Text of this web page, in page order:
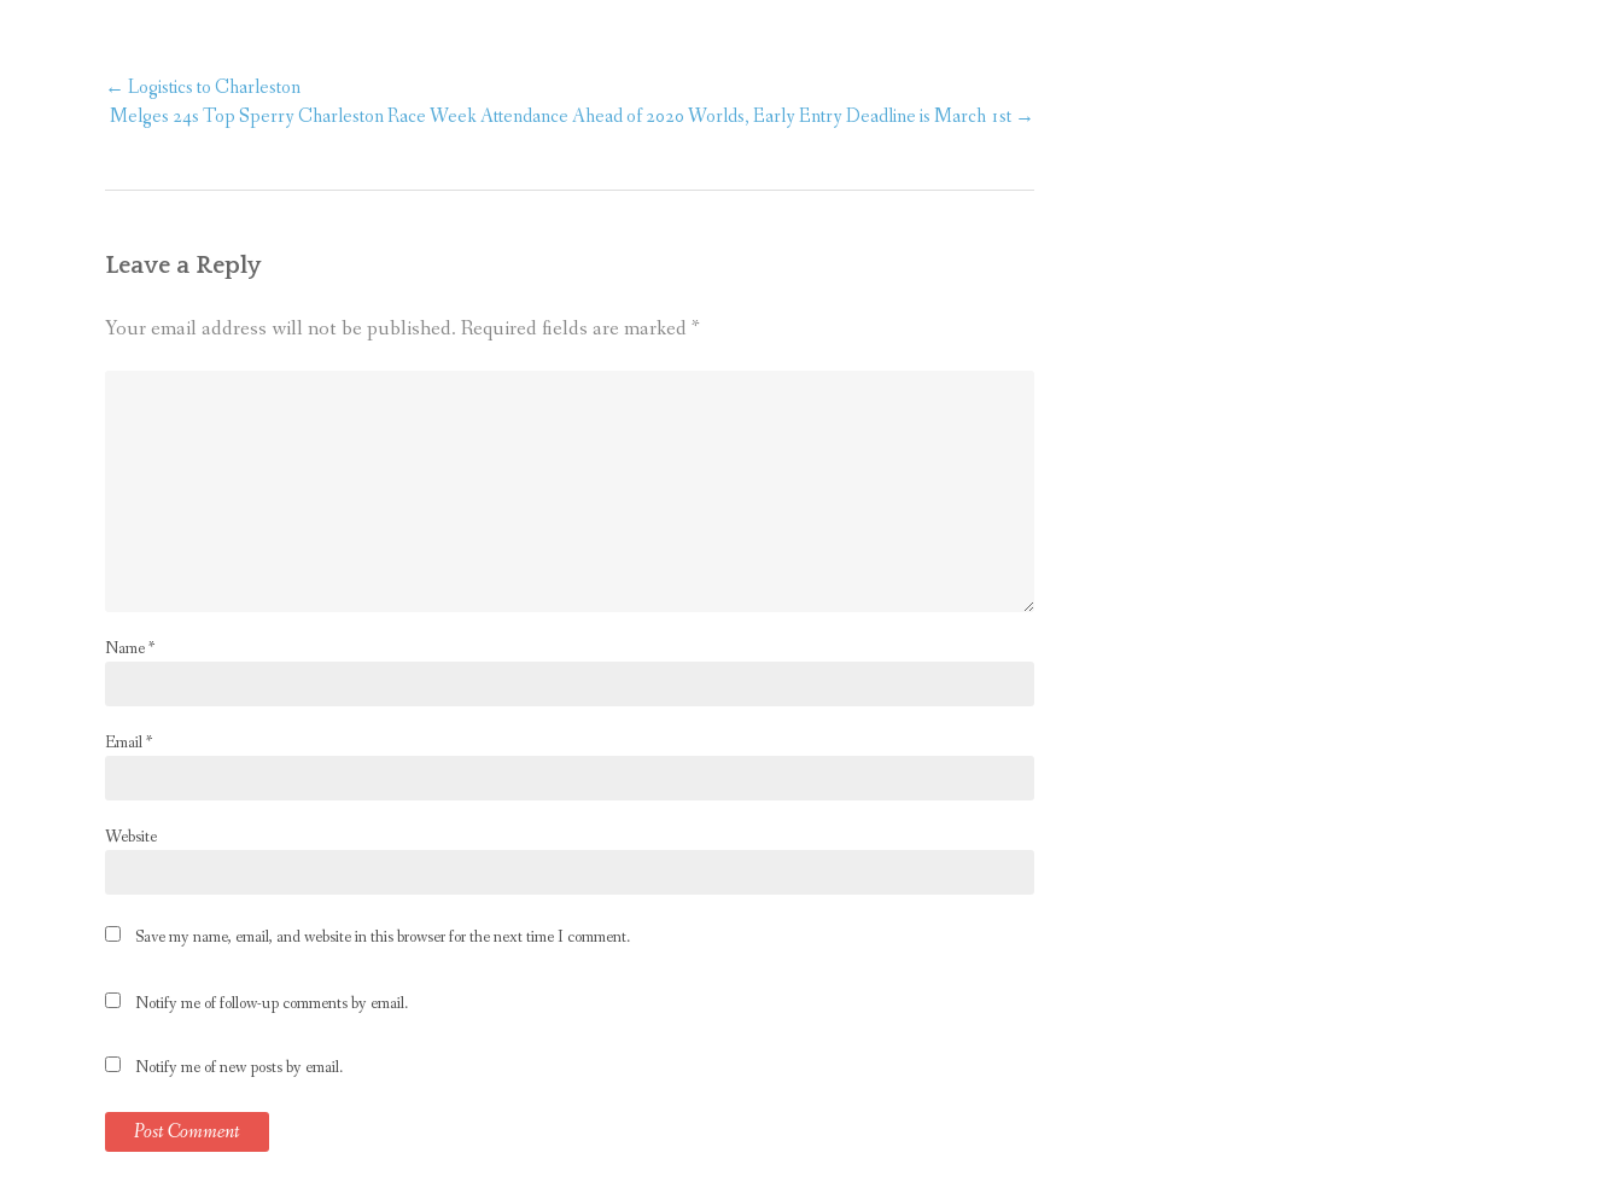
Post
navigation
← Logistics to Charleston
Melges 24s Top Sperry Charleston Race Week Attendance Ahead of 2020 Worlds, Early Entry Deadline is March 1st →
Leave a Reply
Your email address will not be published. Required fields are marked *
Name*
Email*
Website
Save my name, email, and website in this browser for the next time I comment.
Notify me of follow-up comments by email.
Notify me of new posts by email.